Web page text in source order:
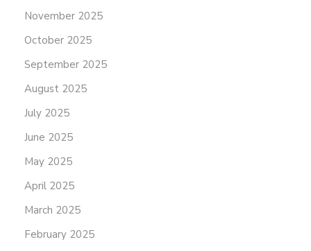
November 2025
October 2025
September 2025
August 2025
July 2025
June 2025
May 2025
April 2025
March 2025
February 2025